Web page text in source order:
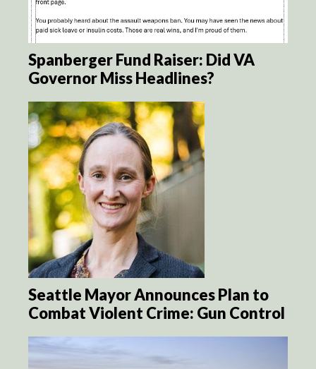
Spanberger Fund Raiser: Did VA
Governor Miss Headlines?
Seattle Mayor Announces Plan to
Combat Violent Crime: Gun Control